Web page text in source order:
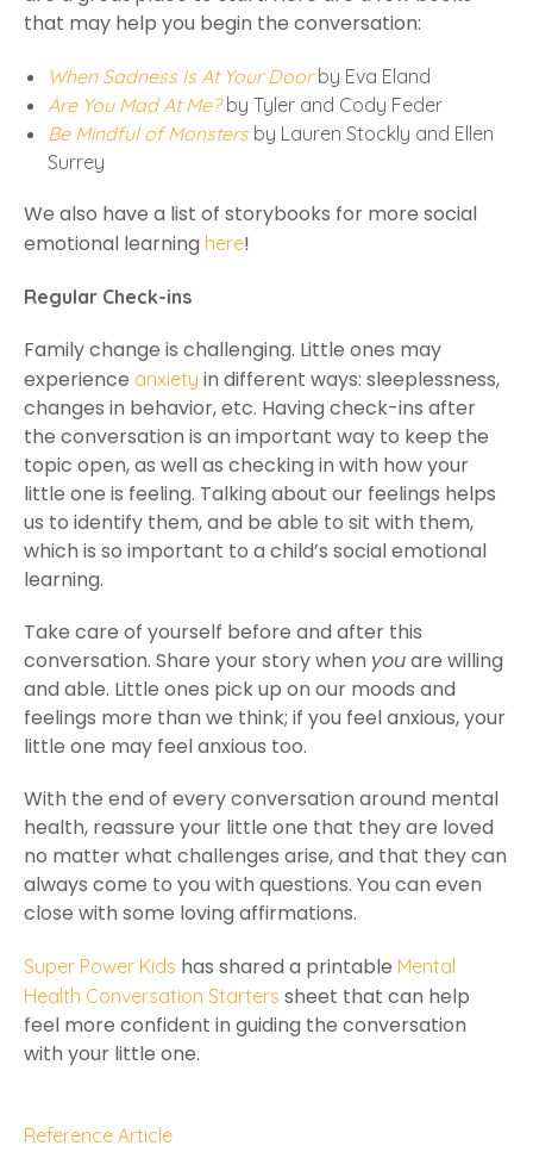
that may help you begin the conversation:
When Sadness Is At Your Doorby Eva Eland
Are You Mad At Me? by Tyler and Cody Feder
Be Mindful of Monsters by Lauren Stockly and Ellen
Surrey
We also have a list of storybooks for more social
emotional learning here!
Regular Check-ins
Family change is challenging. Little ones may
experience anxiety in different ways: sleeplessness,
changes in behavior, etc. Having check-ins after
the conversation is an important way to keep the
topic open, as well as checking in with how your
little one is feeling. Talking about our feelings helps
us to identify them, and be able to sit with them,
which is so important to a child’s social emotional
learning.
Take care of yourself before and after this
conversation. Share your story when youare willing
and able. Little ones pick up on our moods and
feelings more than we think; if you feel anxious, your
little one may feel anxious too.
With the end of every conversation around mental
health, reassure your little one that they are loved
no matter what challenges arise, and that they can
always come to you with questions. You can even
close with some loving affirmations.
Super Power Kids has shared a printable Mental
Health Conversation Starters sheet that can help
feel more confident in guiding the conversation
with your little one.
Reference Article